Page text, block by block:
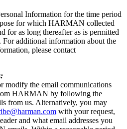
Information for the time period
for which HARMAN collected
for as long thereafter as is permitted
additional information about the
please contact
modify the email communications
HARMAN by following the
from us. Alternatively, you may
with your request,
and what email addresses you